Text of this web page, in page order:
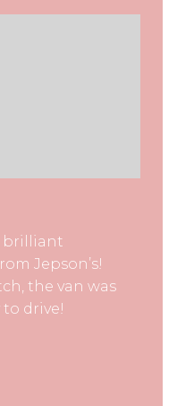
brilliant
Jepson’s!
the van was
drive!